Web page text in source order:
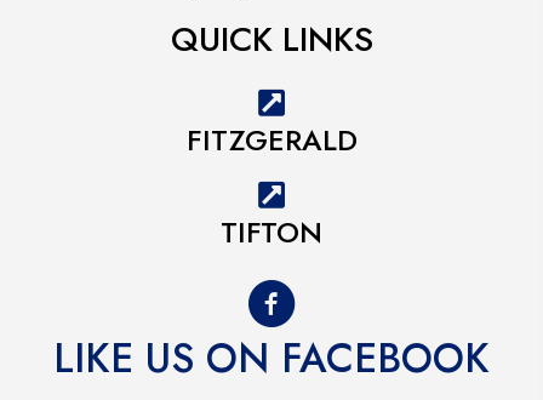
QUICK LINKS
FITZGERALD
TIFTON
LIKE US ON FACEBOOK